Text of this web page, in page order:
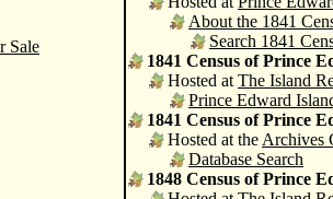
Sale
About the 1841
Search 1841
1841 Census of Prince
Hosted at The Island
Prince Edward
1841 Census of Prince
Hosted at the Archives
Database Search
1848 Census of Prince